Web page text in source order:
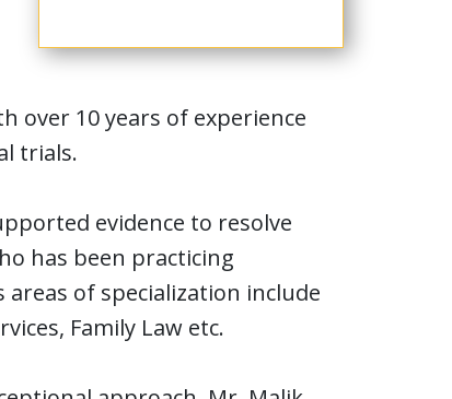
over 10 years of experience
trials.
evidence to resolve
has been practicing
of specialization include
Family Law etc.